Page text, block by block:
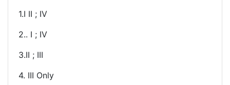
1.I II ; IV
2.. I ; IV
3.II ; III
4. III Only